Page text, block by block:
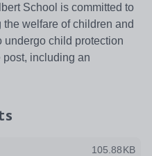
School is committed to
welfare of children and
child protection
including an
105.88KB